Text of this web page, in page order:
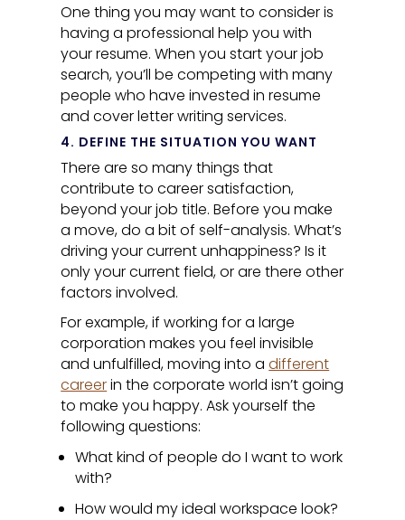
One thing you may want to consider is
having a professional help you with
your resume. When you start your job
search, you’ll be competing with many
people who have invested in resume
and cover letter writing services.
4. DEFINE THE SITUATION YOU WANT
There are so many things that
contribute to career satisfaction,
beyond your job title. Before you make
a move, do a bit of self-analysis. What’s
driving your current unhappiness? Is it
only your current field, or are there other
factors involved.
For example, if working for a large
corporation makes you feel invisible
and unfulfilled, moving into adifferent
careerin the corporate world isn’t going
to make you happy. Ask yourself the
following questions:
What kind of people do I want to work
with?
How would my ideal workspace look?